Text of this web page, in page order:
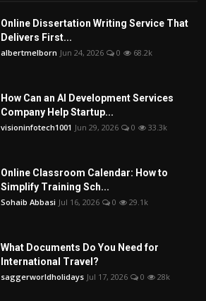
Online Dissertation Writing Service That
Delivers First...
albertmelborn Jun 24, 2026 0 68.2k
How Can an AI Development Services
Company Help Startup...
visioninfotech1001 Jun 29, 2026 0 33.3k
Online Classroom Calendar: How to
Simplify Training Sch...
Sohaib Abbasi Jul 16, 2026 0 29.1k
What Documents Do You Need for
International Travel?
saggerworldholidays Jul 17, 2026 0 28k